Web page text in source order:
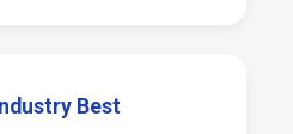
Best